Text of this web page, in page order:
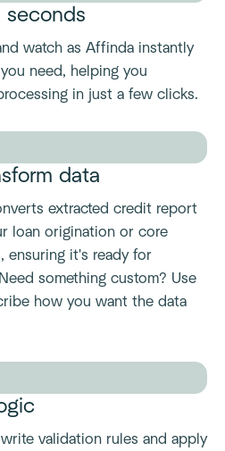
seconds
watch as Affinda instantly
need, helping you
in just a few clicks.
data
extracted credit report
loan origination or core
ensuring it's ready for
something custom? Use
how you want the data
validation rules and apply